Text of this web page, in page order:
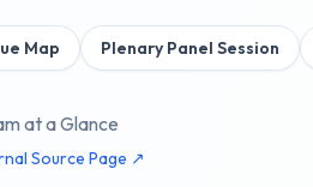
Map Plenary Panel Session
at a Glance
Source Page ↗